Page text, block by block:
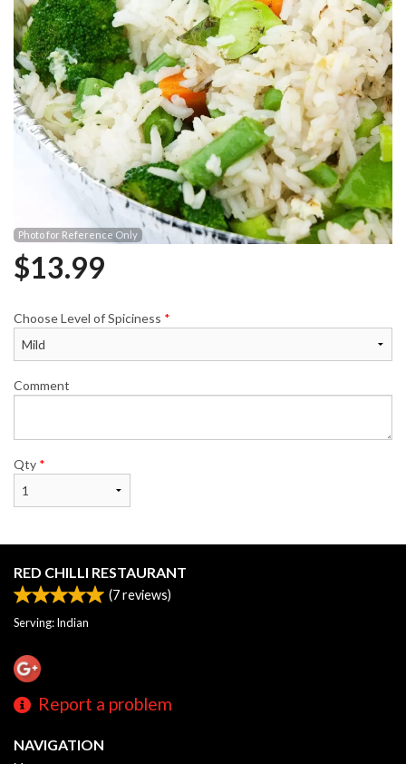
Photo for Reference Only
$13.99
Choose Level of Spiciness *
Comment
Qty *
RED CHILLI RESTAURANT
(7reviews)
Serving: Indian
Report a problem
NAVIGATION